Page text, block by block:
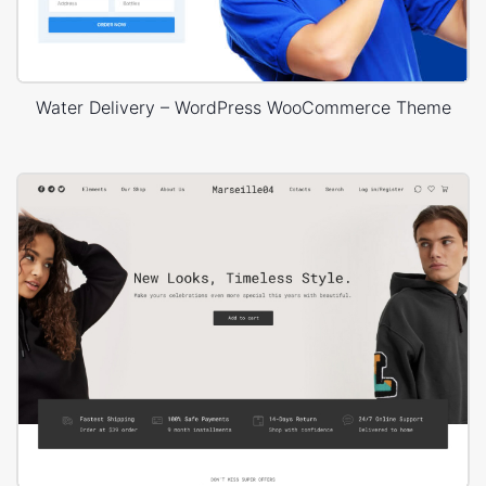
Water Delivery – WordPress WooCommerce Theme